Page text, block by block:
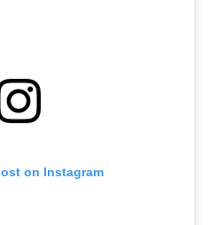
on Instagram